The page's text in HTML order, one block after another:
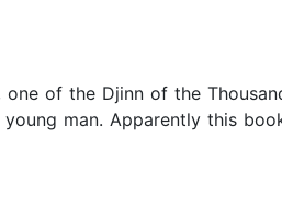
of the Djinn of the
man. Apparently this